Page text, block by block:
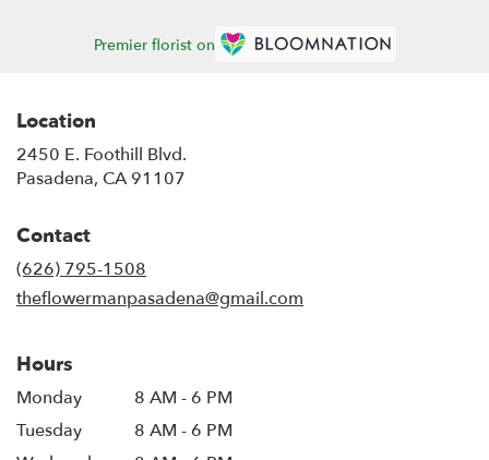
Premier florist on
Location
2450 E. Foothill Blvd.
Pasadena, CA 91107
Contact
(626) 795-1508
theflowermanpasadena@gmail.com
Hours
Monday
8 AM - 6 PM
Tuesday
8 AM - 6 PM